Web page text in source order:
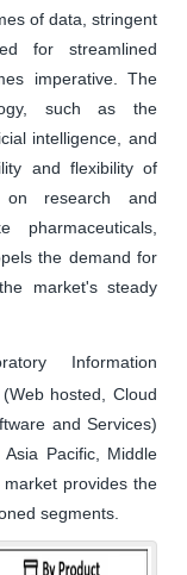
of data, stringent
for streamlined
imperative. The
such as the
intelligence, and
and flexibility of
on research and
the demand for
market's steady
Information
hosted, Cloud
and Services)
Pacific, Middle
provides the
segments.